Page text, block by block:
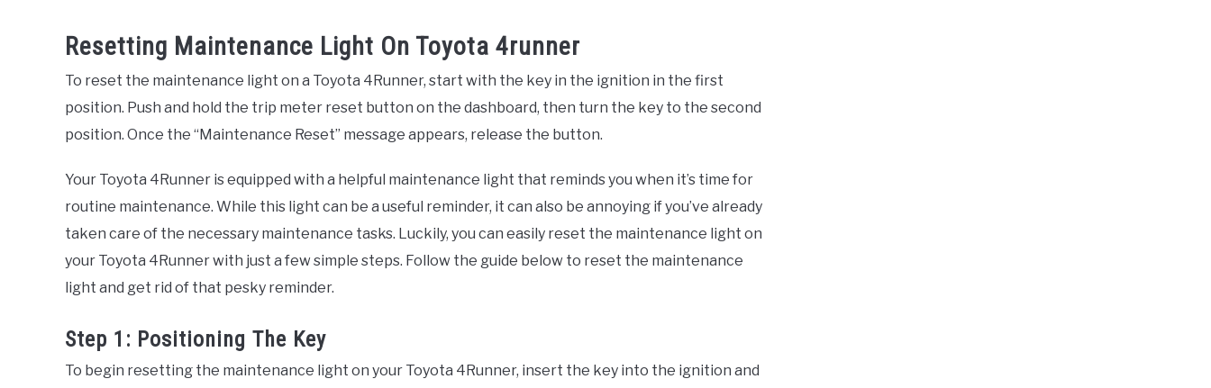
Resetting Maintenance Light On Toyota 4runner
To reset the maintenance light on a Toyota 4Runner, start with the key in the ignition in the first
position. Push and hold the trip meter reset button on the dashboard, then turn the key to the second
position. Once the “Maintenance Reset” message appears, release the button.
Your Toyota 4Runner is equipped with a helpful maintenance light that reminds you when it’s time for
routine maintenance. While this light can be a useful reminder, it can also be annoying if you’ve already
taken care of the necessary maintenance tasks. Luckily, you can easily reset the maintenance light on
your Toyota 4Runner with just a few simple steps. Follow the guide below to reset the maintenance
light and get rid of that pesky reminder.
Step 1: Positioning The Key
To begin resetting the maintenance light on your Toyota 4Runner, insert the key into the ignition and